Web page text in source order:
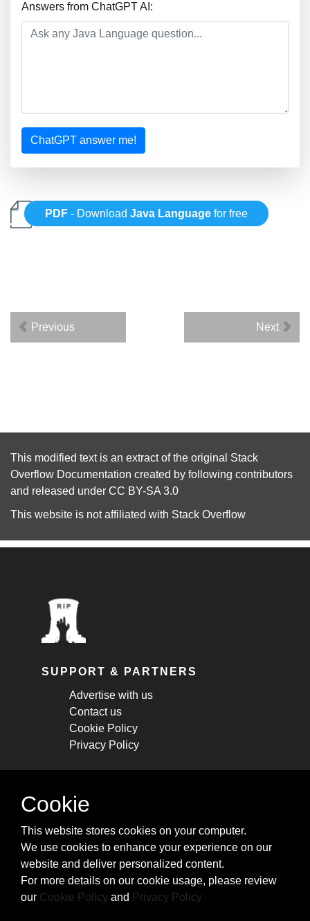
Answers from ChatGPT AI:
ChatGPT answer me!
PDF - DownloadJava Language for free
Previous Next
This modified text is an extract of the original Stack
Overflow Documentation created by following contributors
and released under CC BY-SA 3.0
This website is not affiliated with Stack Overflow
SUPPORT & PARTNERS
Advertise with us
Contact us
Cookie Policy
Privacy Policy
STAY CONNECTED
cheatsheets, and tricks.
Subscribe
Cookie
This website stores cookies on your computer.
We use cookies to enhance your experience on our
website and deliver personalized content.
For more details on our cookie usage, please review
our Cookie Policy and Privacy Policy